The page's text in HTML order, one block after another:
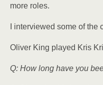
more roles.
I interviewed some of the
Oliver King played Kris
Q: How long have you